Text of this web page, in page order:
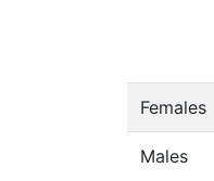
Females
Males